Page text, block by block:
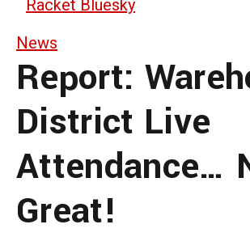
Racket Bluesky
News
Report:
District Live
Attendance…
Great!